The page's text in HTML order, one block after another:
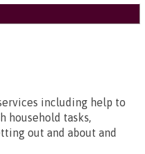
including help to
household tasks,
out and about and